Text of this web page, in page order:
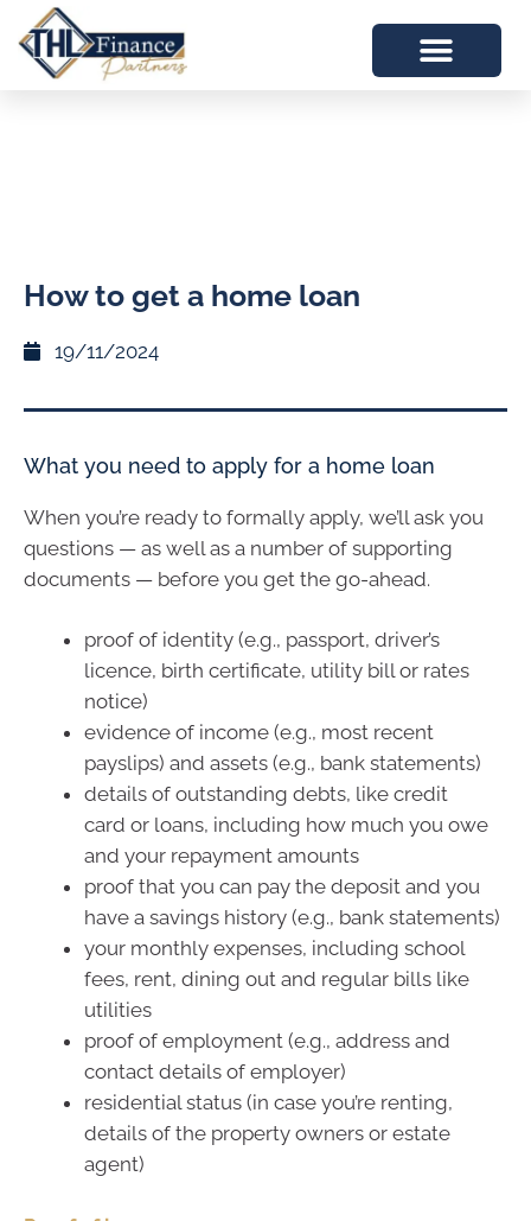
How to get a home loan
19/11/2024
What you need to apply for a home loan
When you’re ready to formally apply, we’ll ask you
questions — as well as a number of supporting
documents — before you get the go-ahead.
proof of identity (e.g., passport, driver’s
licence, birth certificate, utility bill or rates
notice)
evidence of income (e.g., most recent
payslips) and assets (e.g., bank statements)
details of outstanding debts, like credit
card or loans, including how much you owe
and your repayment amounts
proof that you can pay the deposit and you
have a savings history (e.g., bank statements)
your monthly expenses, including school
fees, rent, dining out and regular bills like
utilities
proof of employment (e.g., address and
contact details of employer)
residential status (in case you’re renting,
details of the property owners or estate
agent)